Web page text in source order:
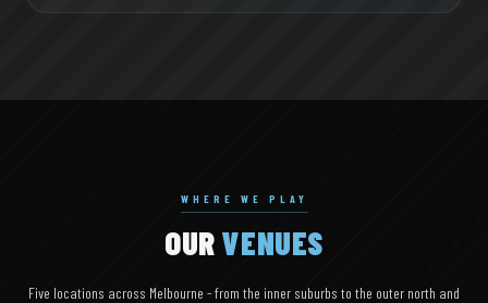
WHERE WE PLAY
OURVENUES
Five locations across Melbourne - from the inner suburbs to the outer north and